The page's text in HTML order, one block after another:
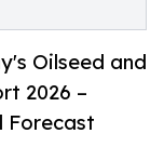
Oilseed and
2026 –
Forecast